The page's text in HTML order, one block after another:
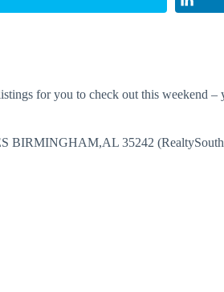
for you to check out this weekend –
BIRMINGHAM,AL 35242